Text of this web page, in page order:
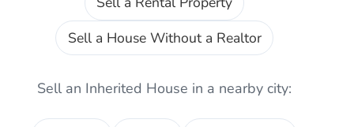
Sell a House Without a Realtor
Sell an Inherited House in a nearby city: